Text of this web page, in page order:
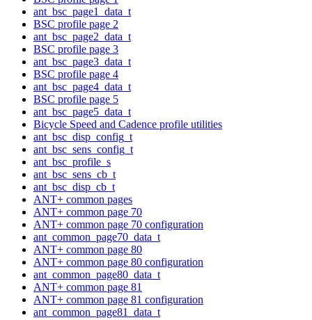
ant_bsc_page1_data_t
BSC profile page 2
ant_bsc_page2_data_t
BSC profile page 3
ant_bsc_page3_data_t
BSC profile page 4
ant_bsc_page4_data_t
BSC profile page 5
ant_bsc_page5_data_t
Bicycle Speed and Cadence profile utilities
ant_bsc_disp_config_t
ant_bsc_sens_config_t
ant_bsc_profile_s
ant_bsc_sens_cb_t
ant_bsc_disp_cb_t
ANT+ common pages
ANT+ common page 70
ANT+ common page 70 configuration
ant_common_page70_data_t
ANT+ common page 80
ANT+ common page 80 configuration
ant_common_page80_data_t
ANT+ common page 81
ANT+ common page 81 configuration
ant_common_page81_data_t